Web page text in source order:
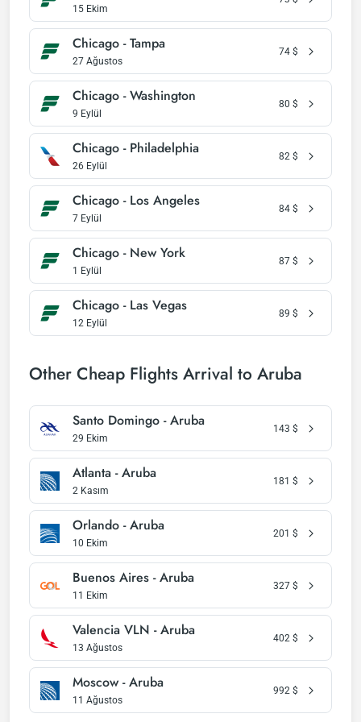
15 Ekim
Chicago - Tampa
27 Ağustos
74 $
Chicago - Washington
9 Eylül
80 $
Chicago - Philadelphia
26 Eylül
82 $
Chicago - Los Angeles
7 Eylül
84 $
Chicago - New York
1 Eylül
87 $
Chicago - Las Vegas
12 Eylül
89 $
Other Cheap Flights Arrival to Aruba
Santo Domingo - Aruba
29 Ekim
143 $
Atlanta - Aruba
2 Kasım
181 $
Orlando - Aruba
10 Ekim
201 $
Buenos Aires - Aruba
11 Ekim
327 $
Valencia VLN - Aruba
13 Ağustos
402 $
Moscow - Aruba
11 Ağustos
992 $